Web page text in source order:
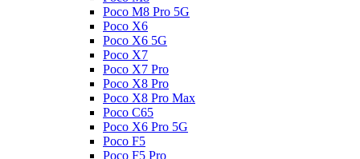
Poco M8 Pro 5G
Poco X6
Poco X6 5G
Poco X7
Poco X7 Pro
Poco X8 Pro
Poco X8 Pro Max
Poco C65
Poco X6 Pro 5G
Poco F5
Poco F5 Pro